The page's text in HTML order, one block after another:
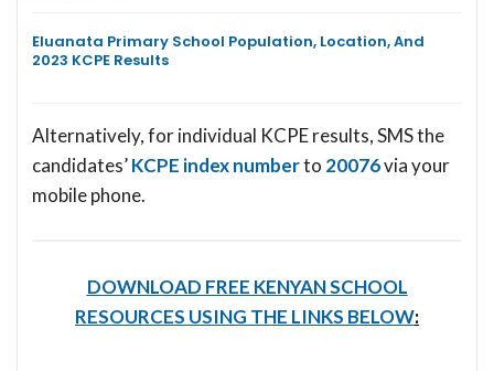
Eluanata Primary School Population, Location, And
2023 KCPE Results
Alternatively, for individual KCPE results, SMS the
candidates’KCPE index numberto 20076via your
mobile phone.
DOWNLOAD FREE KENYAN SCHOOL
RESOURCES USING THE LINKS BELOW: